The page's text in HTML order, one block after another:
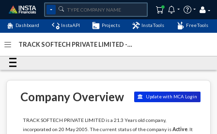
Dashboard InstaAPI Projects InstaTools FreeTools
TRACK SOFTECH PRIVATE LIMITED -
September-2024
Company Overview Update with MCA Login
TRACK SOFTECH PRIVATE LIMITED is a 21.3 Years old company,
incorporated on 20 May 2005. The current status of the company isActive. It